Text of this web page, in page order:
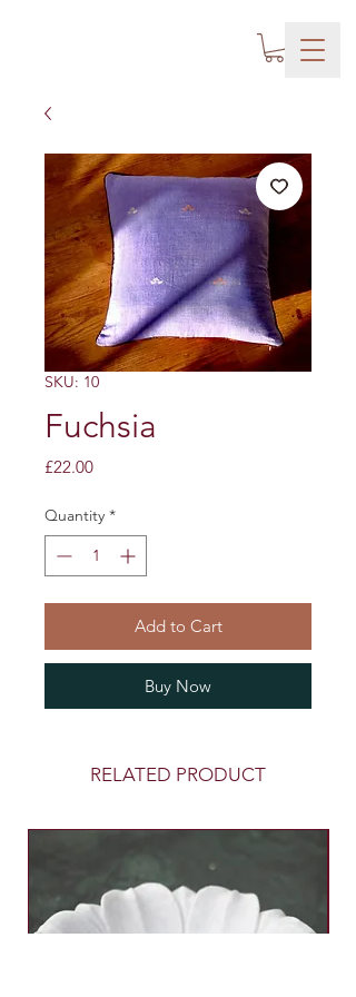
SKU: 10
Fuchsia
£22.00Price
Quantity *
Add to Cart
Buy Now
RELATED PRODUCT